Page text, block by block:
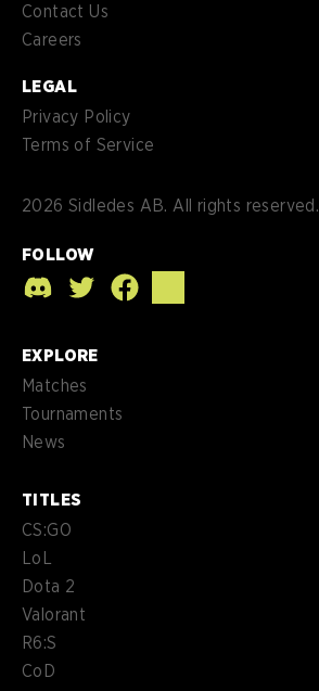
Contact Us
Careers
LEGAL
Privacy Policy
Terms of Service
2026 Sidledes AB. All rights reserved.
FOLLOW
EXPLORE
Matches
Tournaments
News
TITLES
CS:GO
LoL
Dota 2
Valorant
R6:S
CoD